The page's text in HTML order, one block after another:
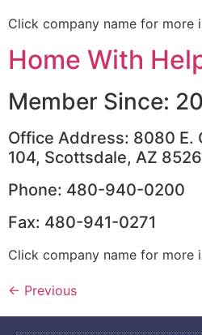
Click company name for more
Home With
Member Since:
Office Address: 8080 E.
104, Scottsdale, AZ
Phone: 480-940-0200
Fax: 480-941-0271
Click company name for more
← Previous